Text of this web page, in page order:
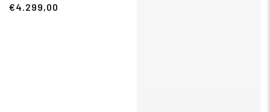
€4.299,00